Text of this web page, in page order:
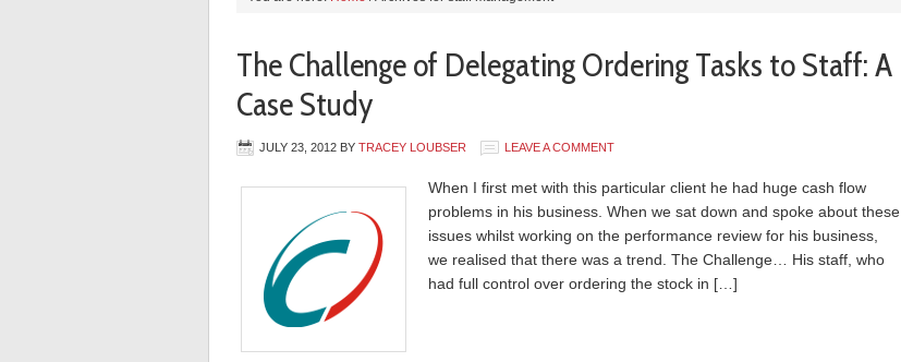
The Challenge of Delegating Ordering Tasks to Staff: A
Case Study
JULY 23, 2012 BY TRACEY LOUBSER LEAVE A COMMENT
When I first met with this particular client he had huge cash flow
problems in his business. When we sat down and spoke about these
issues whilst working on the performance review for his business,
we realised that there was a trend. The Challenge… His staff, who
had full control over ordering the stock in […]